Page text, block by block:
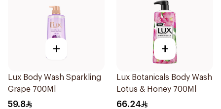
+
Lux Body Wash Sparkling
Grape 700Ml
59.8
+
Lux Botanicals Body Wash
Lotus & Honey 700Ml
66.24